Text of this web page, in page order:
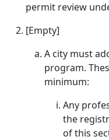
permit review
[Empty]
A city must
program.
minimum:
Any
the
of this